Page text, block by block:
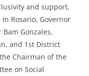
and support,
Rosario, Governor
Gonzales,
and 1st District
Chairman of the
on Social